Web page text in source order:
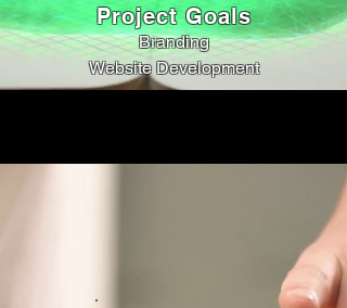
Project Goals
Branding
Website Development